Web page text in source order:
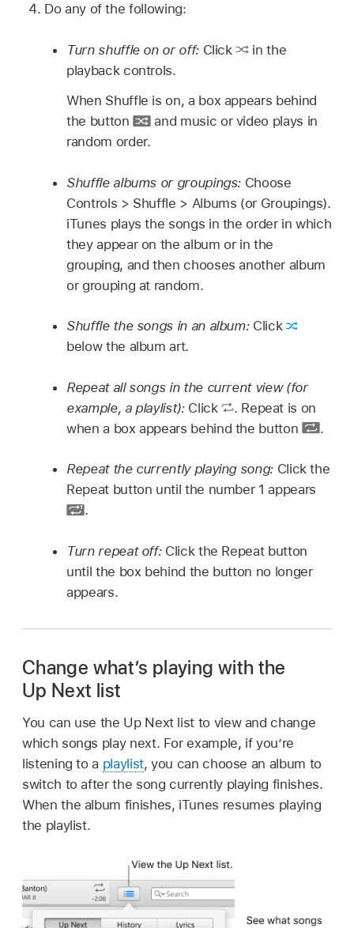
Do any of the following:
Turn shuffle on or off: Click
in the
playback controls.
When Shuffle is on, a box appears behind
the button
and music or video plays in
random order.
Shuffle albums or groupings: Choose
Controls > Shuffle > Albums (or Groupings).
iTunes plays the songs in the order in which
they appear on the album or in the
grouping, and then chooses another album
or grouping at random.
Shuffle the songs in an album: Click
below the album art.
Repeat all songs in the current view (for
example, a playlist): Click . Repeat is on
when a box appears behind the button
.
Repeat the currently playing song: Click the
Repeat button until the number 1 appears
.
Turn repeat off: Click the Repeat button
until the box behind the button no longer
appears.
Change what’s playing with the
Up Next list
You can use the Up Next list to view and change
which songs play next. For example, if you’re
listening to a playlist, you can choose an album to
switch to after the song currently playing finishes.
When the album finishes, iTunes resumes playing
the playlist.